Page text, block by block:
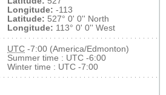
Longitude: -113
Latitude: 527° 0' 0'' North
Longitude: 113° 0' 0'' West
UTC -7:00 (America/Edmonton)
Summer time : UTC -6:00
Winter time : UTC -7:00